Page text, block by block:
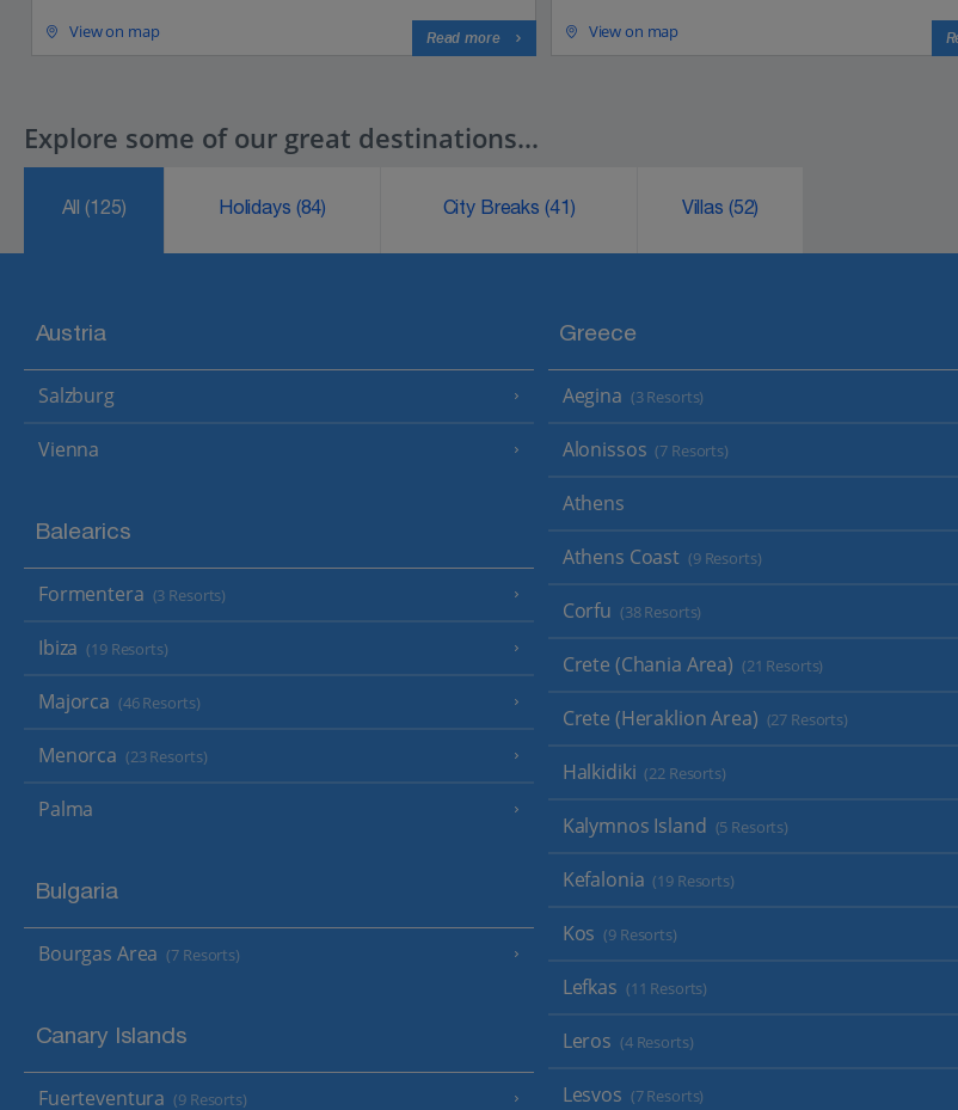
View on map Read more View on map
Explore some of our great destinations...
All(125) Holidays (84) City Breaks (41) Villas (52)
Austria
Salzburg
Vienna
Balearics
Formentera (3 Resorts)
Ibiza (19 Resorts)
Majorca (46 Resorts)
Menorca (23 Resorts)
Palma
Bulgaria
Bourgas Area (7 Resorts)
Canary Islands
Fuerteventura (9 Resorts)
Greece
Aegina (3 Resorts)
Alonissos (7 Resorts)
Athens
Athens Coast (9 Resorts)
Corfu (38 Resorts)
Crete (Chania Area) (21 Resorts)
Crete (Heraklion Area) (27 Resorts)
Halkidiki (22 Resorts)
Kalymnos Island (5 Resorts)
Kefalonia (19 Resorts)
Kos (9 Resorts)
Lefkas (11 Resorts)
Leros (4 Resorts)
Lesvos (7 Resorts)